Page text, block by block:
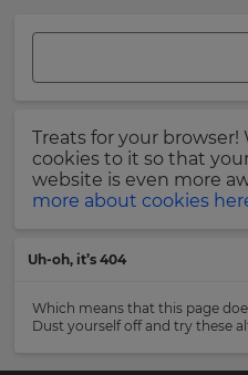
Treats for your browser!
cookies to it so that
website is even more
more about cookies
Uh-oh, it’s 404
Which means that this page
Dust yourself off and try these
Country
Please
our
Privacy
will
country
for
tax
purposes.
Choose
your
preferred